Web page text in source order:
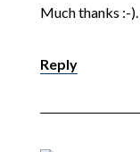
Much thanks :-).
Reply